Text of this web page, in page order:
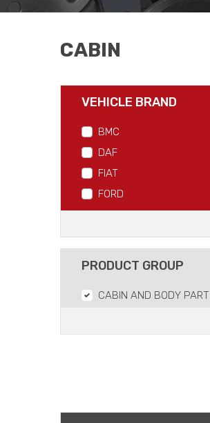
CABIN
VEHICLE BRAND
BMC
DAF
FIAT
FORD
IVECO
MAN
SCANIA
PRODUCT GROUP
CABIN AND BODY PART